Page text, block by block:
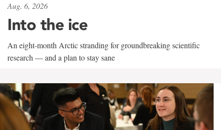
Aug. 6, 2026
Into the ice
An eight-month Arctic stranding for groundbreaking scientific
research — and a plan to stay sane